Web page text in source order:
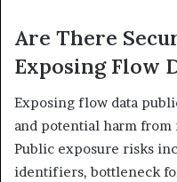
Are There
Exposing Flow
Exposing flow data
and potential harm
Public exposure risks
identifiers, bottleneck